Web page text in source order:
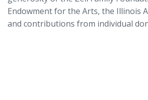
Endowment for the Arts, the Illinois
and contributions from individual